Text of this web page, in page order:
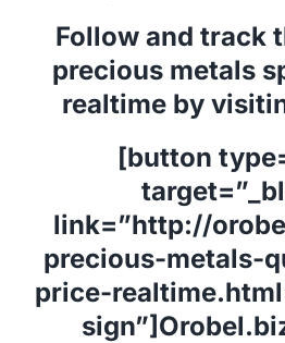
Follow and track
precious metals
realtime by
[button
link=”http://
precious-metals-
price-